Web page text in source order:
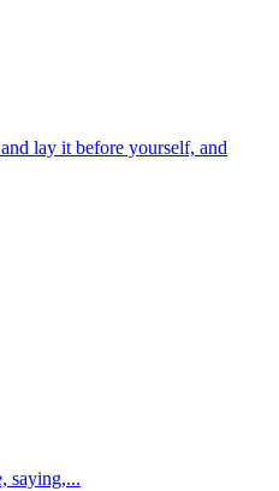
lay it before yourself, and
saying,...